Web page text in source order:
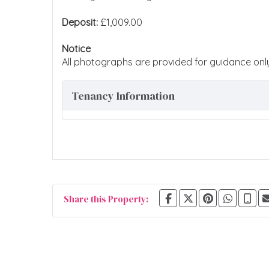
Deposit: £1,009.00
Notice
All photographs are provided for guidance
Tenancy Information
Share this Property: